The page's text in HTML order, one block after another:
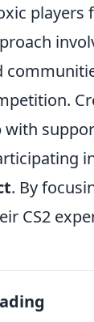
players
. By
CS2